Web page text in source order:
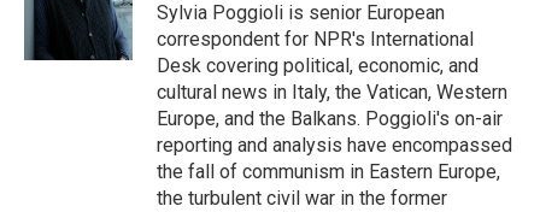
Sylvia Poggioli is senior European
correspondent for NPR's International
Desk covering political, economic, and
cultural news in Italy, the Vatican, Western
Europe, and the Balkans. Poggioli's on-air
reporting and analysis have encompassed
the fall of communism in Eastern Europe,
the turbulent civil war in the former